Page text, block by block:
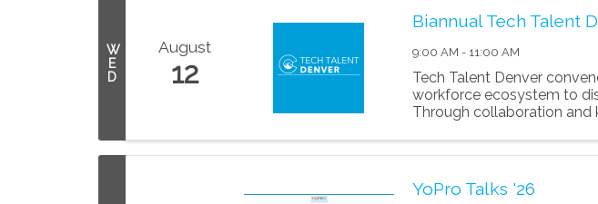
W
E
D
August
12
Biannual Tech Talent
9:00 AM - 11:00 AM
Tech Talent Denver
workforce ecosystem to
Through collaboration and
YoPro Talks '26